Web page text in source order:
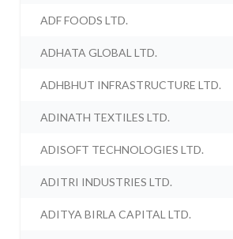
ADF FOODS LTD.
ADHATA GLOBAL LTD.
ADHBHUT INFRASTRUCTURE LTD.
ADINATH TEXTILES LTD.
ADISOFT TECHNOLOGIES LTD.
ADITRI INDUSTRIES LTD.
ADITYA BIRLA CAPITAL LTD.